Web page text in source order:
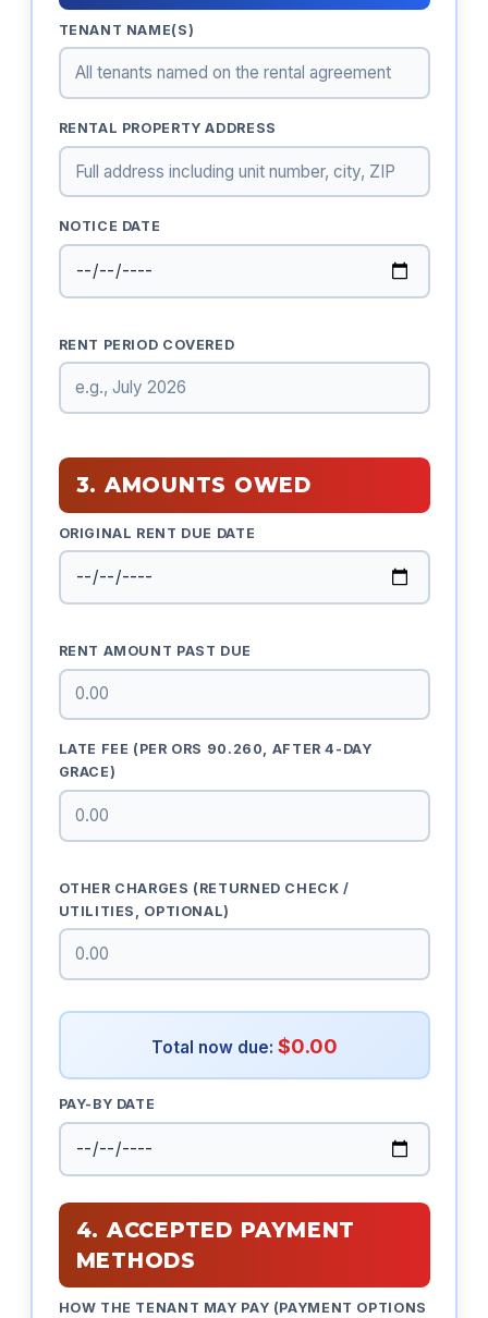
TENANT NAME(S)
RENTAL PROPERTY ADDRESS
NOTICE DATE
RENT PERIOD COVERED
3. AMOUNTS OWED
ORIGINAL RENT DUE DATE
RENT AMOUNT PAST DUE
LATE FEE (PER ORS 90.260, AFTER 4-DAY
GRACE)
OTHER CHARGES (RETURNED CHECK /
UTILITIES, OPTIONAL)
Total now due: $0.00
PAY-BY DATE
4. ACCEPTED PAYMENT
METHODS
HOW THE TENANT MAY PAY (PAYMENT OPTIONS